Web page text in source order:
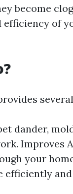
become
of
dander,
Improves
your